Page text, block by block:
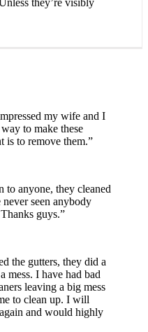
my wife and I
to make these
is to remove them.”
to anyone, they cleaned
seen anybody
guys.”
the gutters, they did a
mess. I have had bad
leaving a big mess
to clean up. I will
and would highly